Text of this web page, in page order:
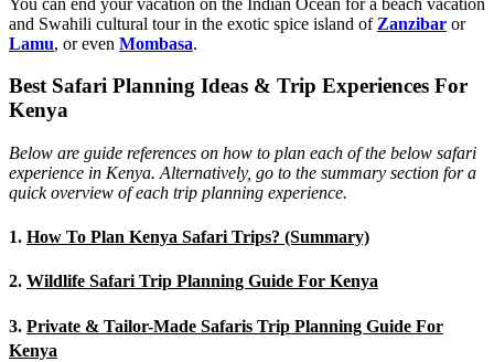
and Swahili cultural tour in the exotic spice island of Zanzibar or
Lamu, or even Mombasa.
Best Safari Planning Ideas & Trip Experiences For
Kenya
Below are guide references on how to plan each of the below safari
experience in Kenya. Alternatively, go to the summary section for a
quick overview of each trip planning experience.
1. How To Plan Kenya Safari Trips? (Summary)
2. Wildlife Safari Trip Planning Guide For Kenya
3. Private & Tailor-Made Safaris Trip Planning Guide For
Kenya